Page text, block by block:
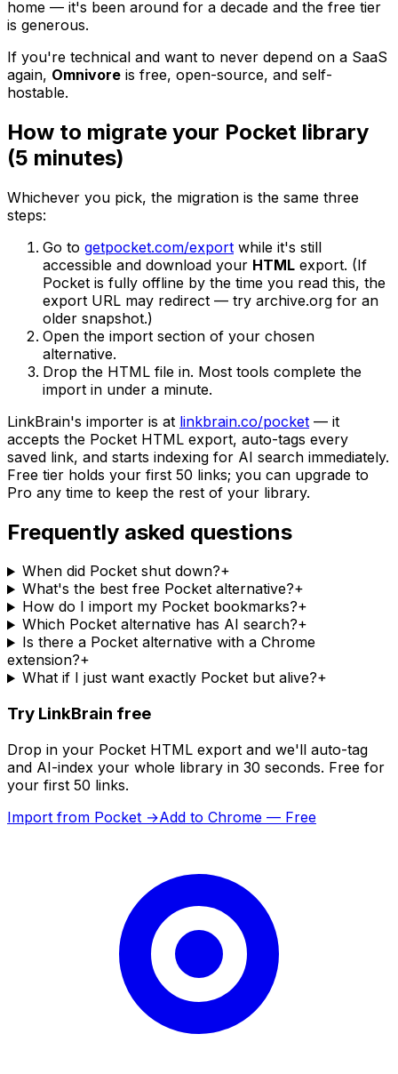
home — it's been around for a decade and the free tier
is generous.
If you're technical and want to never depend on a SaaS
again, Omnivore is free, open-source, and self-
hostable.
How to migrate your Pocket library
(5 minutes)
Whichever you pick, the migration is the same three
steps:
Go to getpocket.com/export while it's still
accessible and download your HTML export. (If
Pocket is fully offline by the time you read this, the
export URL may redirect — try archive.org for an
older snapshot.)
Open the import section of your chosen
alternative.
Drop the HTML file in. Most tools complete the
import in under a minute.
LinkBrain's importer is at linkbrain.co/pocket — it
accepts the Pocket HTML export, auto-tags every
saved link, and starts indexing for AI search immediately.
Free tier holds your first 50 links; you can upgrade to
Pro any time to keep the rest of your library.
Frequently asked questions
When did Pocket shut down?+
What's the best free Pocket alternative?+
How do I import my Pocket bookmarks?+
Which Pocket alternative has AI search?+
Is there a Pocket alternative with a Chrome
extension?+
What if I just want exactly Pocket but alive?+
Try LinkBrain free
Drop in your Pocket HTML export and we'll auto-tag
and AI-index your whole library in 30 seconds. Free for
your first 50 links.
Import from Pocket →Add to Chrome — Free